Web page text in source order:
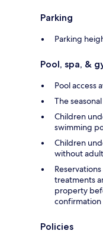
Parking
Parking
Pool, spa, &
Pool access
The
Children
swimming
Children
without
treatments
property
confirmation
Policies